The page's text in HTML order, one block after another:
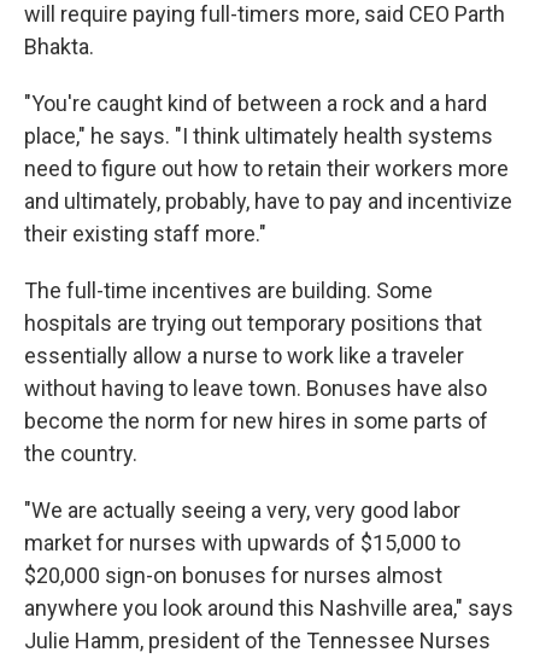
will require paying full-timers more, said CEO Parth
Bhakta.
"You're caught kind of between a rock and a hard
place," he says. "I think ultimately health systems
need to figure out how to retain their workers more
and ultimately, probably, have to pay and incentivize
their existing staff more."
The full-time incentives are building. Some
hospitals are trying out temporary positions that
essentially allow a nurse to work like a traveler
without having to leave town. Bonuses have also
become the norm for new hires in some parts of
the country.
"We are actually seeing a very, very good labor
market for nurses with upwards of $15,000 to
$20,000 sign-on bonuses for nurses almost
anywhere you look around this Nashville area," says
Julie Hamm, president of the Tennessee Nurses